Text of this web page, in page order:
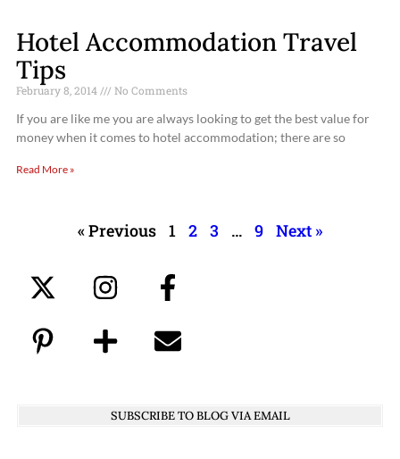
Hotel Accommodation Travel
Tips
February 8, 2014 No Comments
If you are like me you are always looking to get the best value for
money when it comes to hotel accommodation; there are so
Read More »
« Previous 1 2 3 … 9 Next »
SUBSCRIBE TO BLOG VIA EMAIL